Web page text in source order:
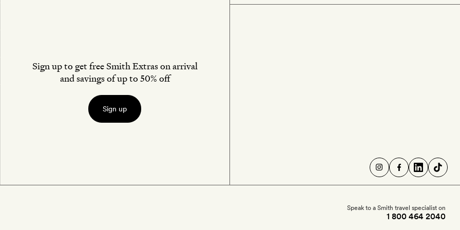
Sign up to get free Smith Extras on arrival
and savings of up to 50% off
Sign up
Speak to a Smith travel specialist on
1 800 464 2040